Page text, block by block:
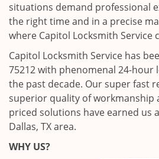
situations demand professional
the right time and in a precise
where Capitol Locksmith Service
Capitol Locksmith Service has
75212 with phenomenal 24-hour
the past decade. Our super fast
superior quality of workmanship
priced solutions have earned us
Dallas, TX area.
WHY US?